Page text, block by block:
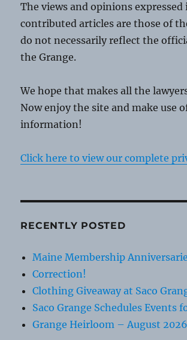
The views and opinions expressed
contributed articles are those of
do not necessarily reflect the
the Grange.
We hope that makes all the
Now enjoy the site and make use
information!
Click here to view our complete
RECENTLY POSTED
Maine Membership
Correction!
Clothing Giveaway at Saco
Saco Grange Schedules Events
Grange Heirloom – August 2026